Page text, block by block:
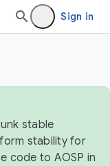
Sign in
stable
stability for
code to AOSP in